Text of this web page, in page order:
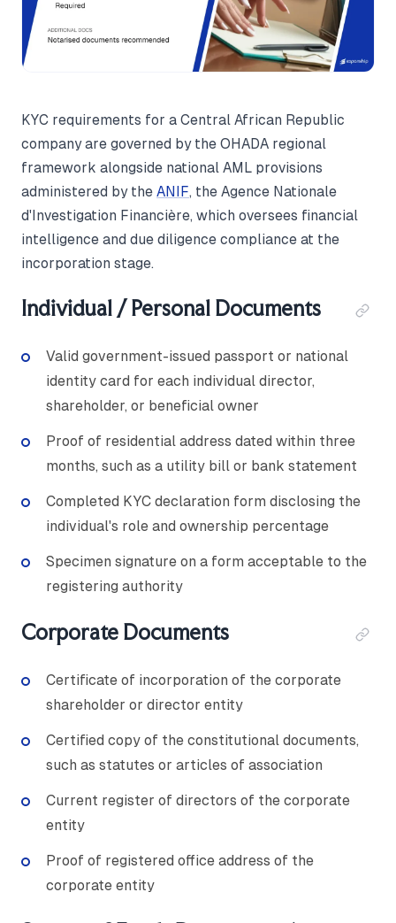
KYC requirements for a Central African Republic
company are governed by the OHADA regional
framework alongside national AML provisions
administered by the ANIF, the Agence Nationale
d'Investigation Financière, which oversees financial
intelligence and due diligence compliance at the
incorporation stage.
Individual / Personal Documents
Valid government-issued passport or national
identity card for each individual director,
shareholder, or beneficial owner
Proof of residential address dated within three
months, such as a utility bill or bank statement
Completed KYC declaration form disclosing the
individual's role and ownership percentage
Specimen signature on a form acceptable to the
registering authority
Corporate Documents
Certificate of incorporation of the corporate
shareholder or director entity
Certified copy of the constitutional documents,
such as statutes or articles of association
Current register of directors of the corporate
entity
Proof of registered office address of the
corporate entity